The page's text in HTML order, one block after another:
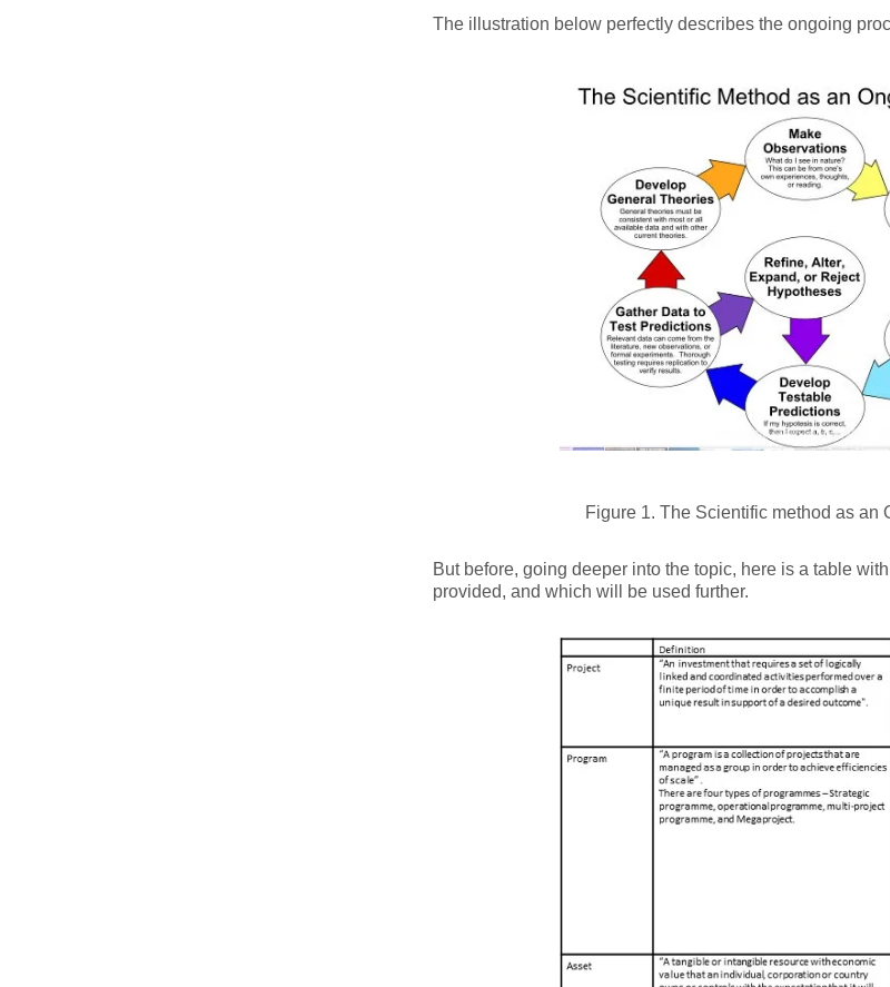
The illustration below perfectly describes the ongoing
Figure 1. The Scientific method as an
But before, going deeper into the topic, here is a table
provided, and which will be used further.